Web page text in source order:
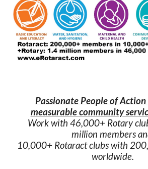
Passionate People of Action
measurable community
Work with 46,000+ Rotaryc
million members
10,000+ Rotaract clubswith
worldwide.